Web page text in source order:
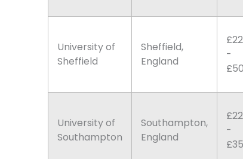
University of
Sheffield
Sheffield,
England
-
University of
Southampton
Southampton,
England
-